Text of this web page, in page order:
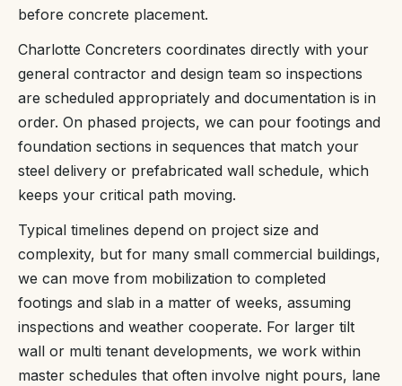
before concrete placement.
Charlotte Concreters coordinates directly with your
general contractor and design team so inspections
are scheduled appropriately and documentation is in
order. On phased projects, we can pour footings and
foundation sections in sequences that match your
steel delivery or prefabricated wall schedule, which
keeps your critical path moving.
Typical timelines depend on project size and
complexity, but for many small commercial buildings,
we can move from mobilization to completed
footings and slab in a matter of weeks, assuming
inspections and weather cooperate. For larger tilt
wall or multi tenant developments, we work within
master schedules that often involve night pours, lane